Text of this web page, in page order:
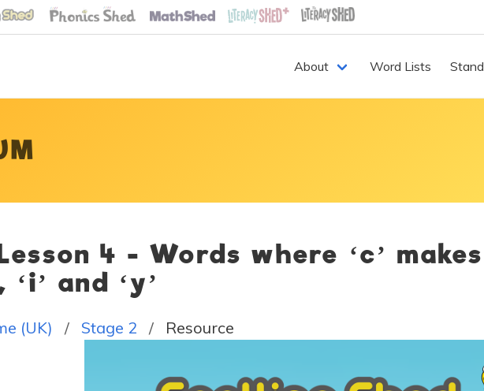
About Word Lists
4 - Words where ‘c’
and ‘y’
(UK) Stage 2 Resource